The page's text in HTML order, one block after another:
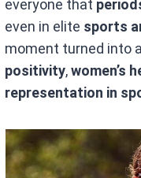
everyone that
even in elite sports
moment turned into
positivity,women’s
representation in